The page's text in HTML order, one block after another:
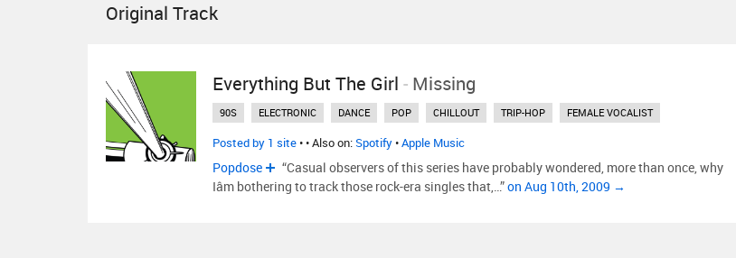
Original Track
Everything But The Girl - Missing
90S ELECTRONIC DANCE POP CHILLOUT TRIP-HOP FEMALE VOCALIST
Posted by 1 site•• Also on:Spotify•Apple Music
Popdose
“Casual observers of this series have probably wondered, more than once, why
Iâm bothering to track those rock-era singles that,…”on Aug 10th, 2009 →